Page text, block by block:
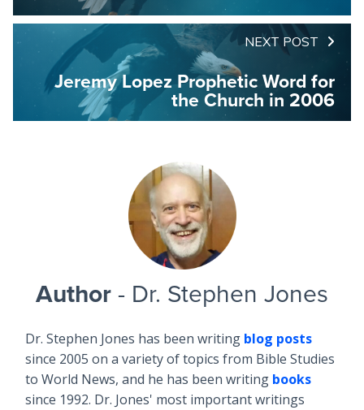
NEXT POST
Jeremy Lopez Prophetic Word for
the Church in 2006
Author - Dr. Stephen Jones
Dr. Stephen Jones has been writing blog posts
since 2005 on a variety of topics from Bible Studies
to World News, and he has been writing books
since 1992. Dr. Jones' most important writings